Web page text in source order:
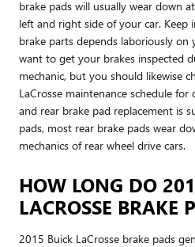
brake pads will usually wear down
left and right side of your car. Keep
brake parts depends laboriously on
want to get your brakes inspected
mechanic, but you should likewise
LaCrosse maintenance schedule
and rear brake pad replacement is
pads, most rear brake pads wear
mechanics of rear wheel drive cars.
HOW LONG DO
LACROSSE BRAKE
2015 Buick LaCrosse brake pads